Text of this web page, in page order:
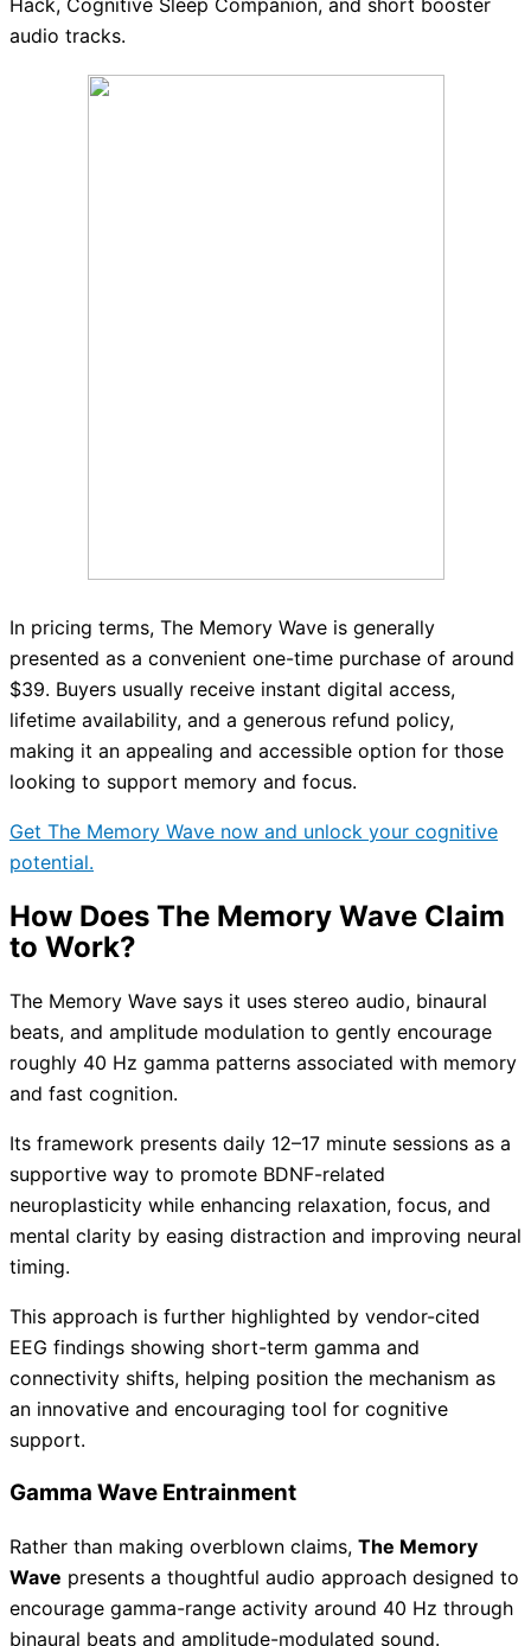
audio tracks.
In pricing terms, The Memory Wave is generally
presented as a convenient one-time purchase of around
$39. Buyers usually receive instant digital access,
lifetime availability, and a generous refund policy,
making it an appealing and accessible option for those
looking to support memory and focus.
Get The Memory Wave now and unlock your cognitive
potential.
How Does The Memory Wave Claim
to Work?
The Memory Wave says it uses stereo audio, binaural
beats, and amplitude modulation to gently encourage
roughly 40 Hz gamma patterns associated with memory
and fast cognition.
Its framework presents daily 12–17 minute sessions as a
supportive way to promote BDNF-related
neuroplasticity while enhancing relaxation, focus, and
mental clarity by easing distraction and improving neural
timing.
This approach is further highlighted by vendor-cited
EEG findings showing short-term gamma and
connectivity shifts, helping position the mechanism as
an innovative and encouraging tool for cognitive
support.
Gamma Wave Entrainment
Rather than making overblown claims, The Memory
Wave presents a thoughtful audio approach designed to
encourage gamma-range activity around 40 Hz through
binaural beats and amplitude-modulated sound.